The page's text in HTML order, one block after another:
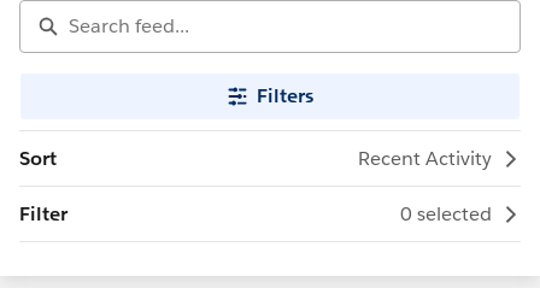
Filters
Sort Recent Activity
Filter 0 selected